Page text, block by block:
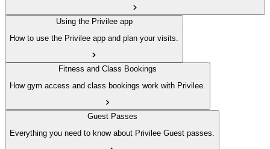
Using the Privilee app
How to use the Privilee app and plan your visits.
Fitness and Class Bookings
How gym access and class bookings work with Privilee.
Guest Passes
Everything you need to know about Privilee Guest passes.